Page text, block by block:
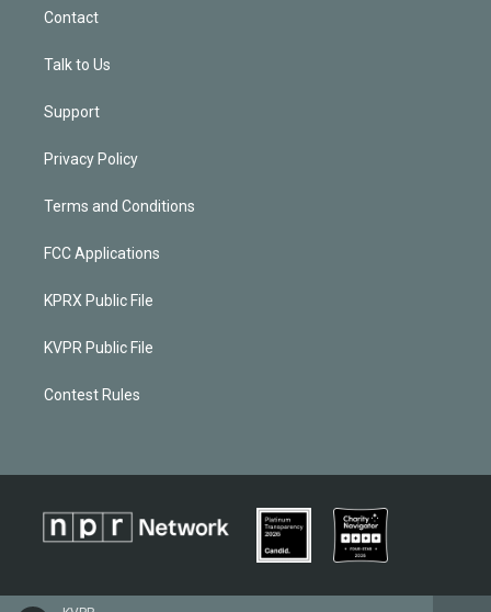
Contact
Talk to Us
Support
Privacy Policy
Terms and Conditions
FCC Applications
KPRX Public File
KVPR Public File
Contest Rules